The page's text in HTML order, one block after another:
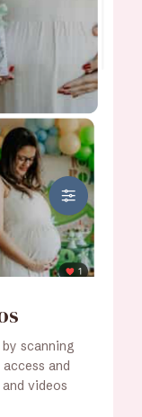
scanning
and
videos